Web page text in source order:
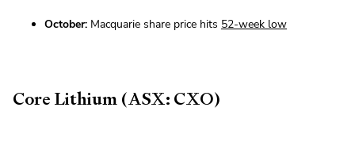
October: Macquarie share price hits 52-week low
Core Lithium (ASX: CXO)